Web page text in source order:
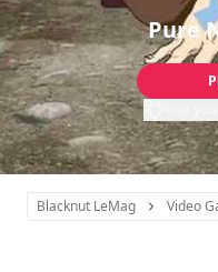
Pure
Blacknut LeMag Video